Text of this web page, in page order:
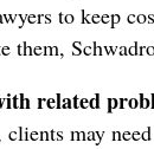
to keep
them,
related
may